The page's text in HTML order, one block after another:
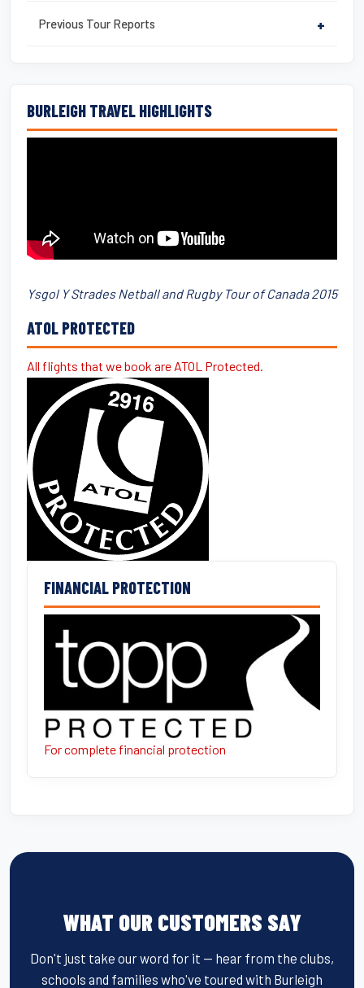
Previous Tour Reports +
BURLEIGH TRAVEL HIGHLIGHTS
Ysgol Y Strades Netball and Rugby Tour of Canada 2015
ATOL PROTECTED
All flights that we book are ATOL Protected.
FINANCIAL PROTECTION
For complete financial protection
WHAT OUR CUSTOMERS SAY
Don't just take our word for it — hear from the clubs,
schools and families who've toured with Burleigh